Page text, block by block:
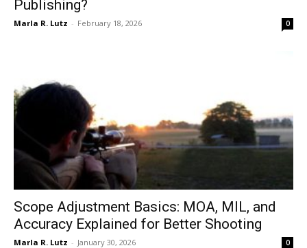
Publishing?
Marla R. Lutz - February 18, 2026 0
Scope Adjustment Basics: MOA, MIL, and
Accuracy Explained for Better Shooting
Marla R. Lutz - January 30, 2026 0